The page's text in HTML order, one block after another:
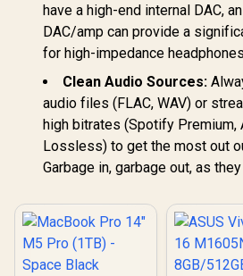
have a high-end internal DAC,
DAC/amp can provide a
for high-impedance
Clean Audio Sources:
audio files (FLAC, WAV) or
high bitrates (Spotify Premium,
Lossless) to get the most out
Garbage in, garbage out, as